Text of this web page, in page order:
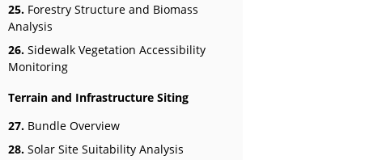
25. Forestry Structure and Biomass
Analysis
26. Sidewalk Vegetation Accessibility
Monitoring
Terrain and Infrastructure Siting
27. Bundle Overview
28. Solar Site Suitability Analysis